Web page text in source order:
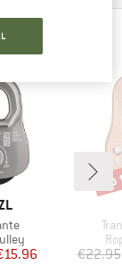
VIEWED
group
Price€22.95